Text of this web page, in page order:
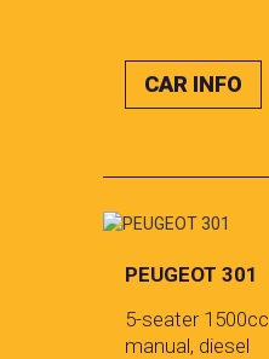
CAR INFO
PEUGEOT 301
5-seater 1500cc
manual, diesel